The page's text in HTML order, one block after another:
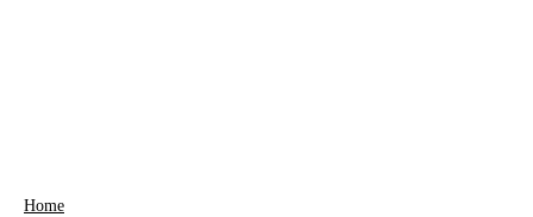
Home